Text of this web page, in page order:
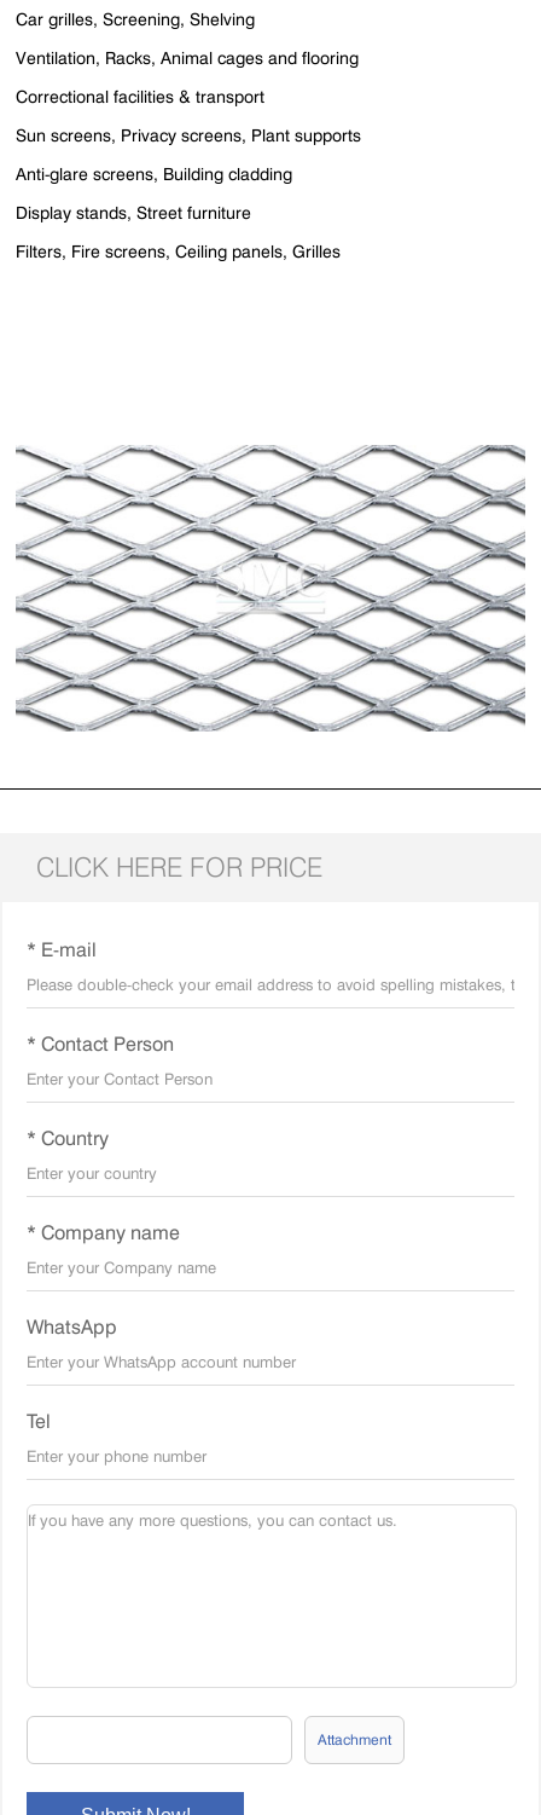
Car grilles, Screening, Shelving
Ventilation, Racks, Animal cages and flooring
Correctional facilities & transport
Sun screens, Privacy screens, Plant supports
Anti-glare screens, Building cladding
Display stands, Street furniture
Filters, Fire screens, Ceiling panels, Grilles
CLICK HERE FOR PRICE
* E-mail
* Contact Person
* Country
* Company name
WhatsApp
Tel
Attachment